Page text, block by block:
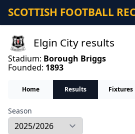
SCOTTISH FOOTBALL
Elgin City results
Stadium: Borough Briggs
Founded: 1893
Home Results Fixtures
Season